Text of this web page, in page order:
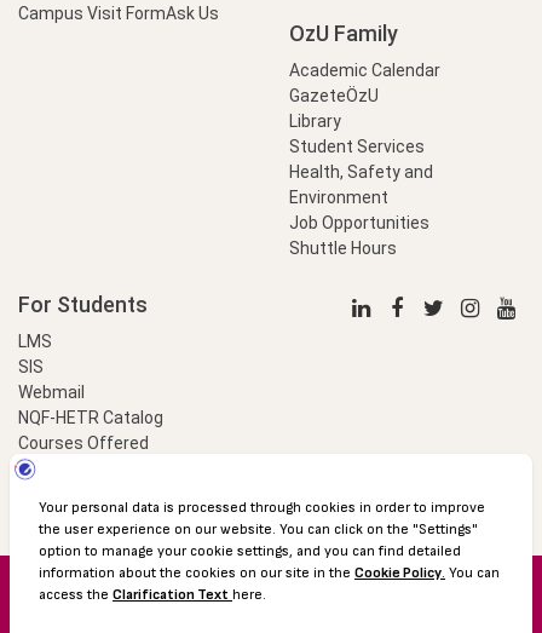
Campus Visit FormAsk Us
OzU Family
Academic Calendar
GazeteÖzU
Library
Student Services
Health, Safety and
Environment
Job Opportunities
Shuttle Hours
For Students
LMS
SIS
Webmail
NQF-HETR Catalog
Courses Offered
LinkProfessional
© 2016 Özyeğin University